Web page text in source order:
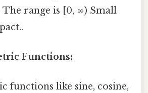
The range is [0, ∞) Small
Functions:
functions like sine, cosine,